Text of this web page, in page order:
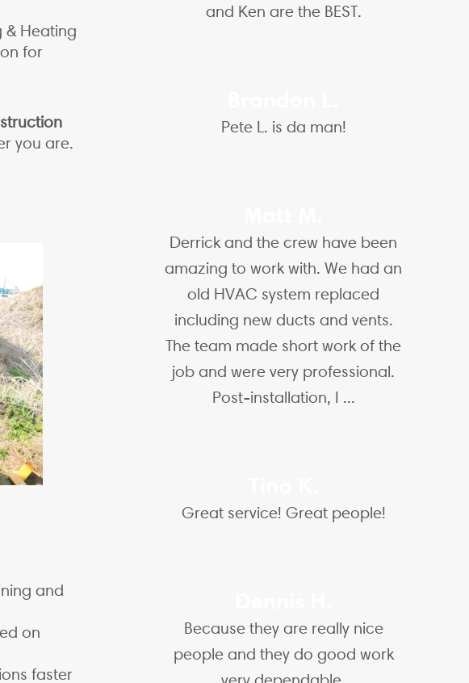
& Heating
for
you are.
and
on
faster
and Ken are the BEST.
Pete L. is da man!
Derrick and the crew have been
amazing to work with. We had an
old HVAC system replaced
including new ducts and vents.
The team made short work of the
job and were very professional.
Post-installation, I ...
Great service! Great people!
Because they are really nice
people and they do good work